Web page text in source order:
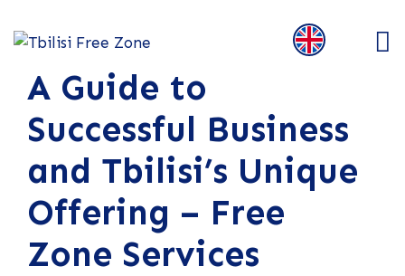
A Guide to
Successful Business
and Tbilisi’s Unique
Offering – Free
Zone Services